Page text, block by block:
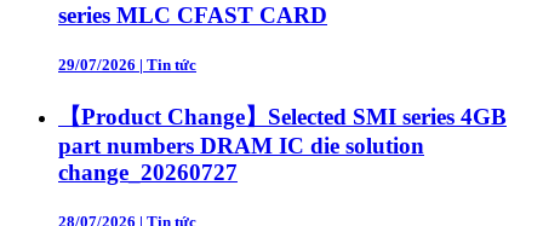
series MLC CFAST CARD
29/07/2026 | Tin tức
【Product Change】Selected SMI series 4GB
part numbers DRAM IC die solution
change_20260727
28/07/2026 | Tin tức